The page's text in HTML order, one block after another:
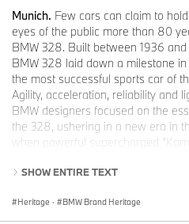
Munich. Few cars can claim to
eyes of the public more than 80
BMW 328. Built between 1936 and
BMW 328 laid down a milestone
the most successful sports car of
Agility, acceleration, reliability and
BMW designers focused on the
the 328, ushering in a new era in
when powerful supercharged
kilograms and developing a
new Roadster wasted no time in
SHOW ENTIRE TEXT
Heritage · BMW Brand Heritage